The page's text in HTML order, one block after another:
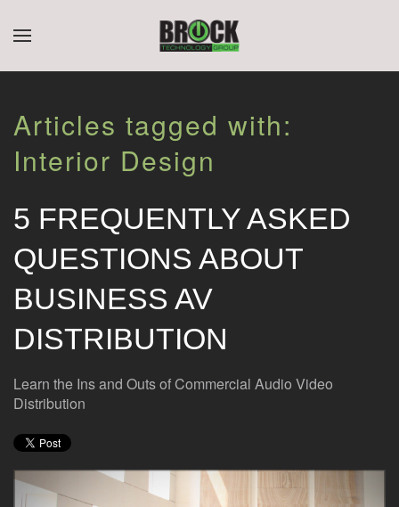
Articles tagged with:
Interior Design
5 FREQUENTLY ASKED
QUESTIONS ABOUT
BUSINESS AV
DISTRIBUTION
Learn the Ins and Outs of Commercial Audio Video
Distribution
CONTACT
hesitate
let
us
know
how
can
you.
are
here
answer
questions
SUBSCRIBE
our
mailing
list
and
up
to
date
on
the
latest
smart
technology
and
events.